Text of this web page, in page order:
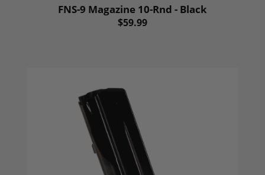
FNS-9 Magazine 10-Rnd - Black
$59.99